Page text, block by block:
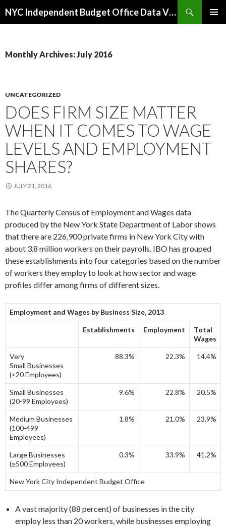
NYC Independent Budget Office Data Visualizations
Monthly Archives: July 2016
UNCATEGORIZED
DOES FIRM SIZE MATTER
WHEN IT COMES TO WAGE
LEVELS AND EMPLOYMENT
SHARES?
JULY 21, 2016
The Quarterly Census of Employment and Wages data
produced by the New York State Department of Labor shows
that there are 226,900 private firms in New York City with
about 3.8 million workers on their payrolls. IBO has grouped
these establishments into four categories based on the number
of workers they employ to look at how sector and wage
profiles differ among firms of different sizes.
Employment and Wages by Business Size, 2013
Establishments Employment
Total
Wages
Very
Small Businesses
(<20 Employees)
88.3% 22.3% 14.4%
Small Businesses
(20-99 Employees)
9.6% 22.8% 20.5%
Medium Businesses
(100-499
Employees)
1.8% 21.0% 23.9%
Large Businesses
(≥500 Employees)
0.3% 33.9% 41.2%
New York City Independent Budget Office
A vast majority (88 percent) of businesses in the city
employ less than 20 workers, while businesses employing